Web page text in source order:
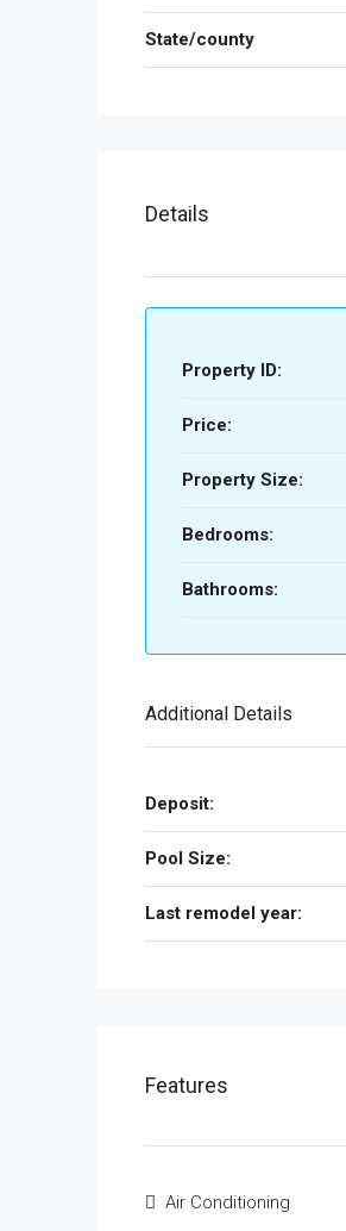
State/county
Details
Property ID:
Price:
Property Size:
Bedrooms:
Bathrooms:
Additional Details
Deposit:
Pool Size:
Last remodel year:
Features
Air Conditioning